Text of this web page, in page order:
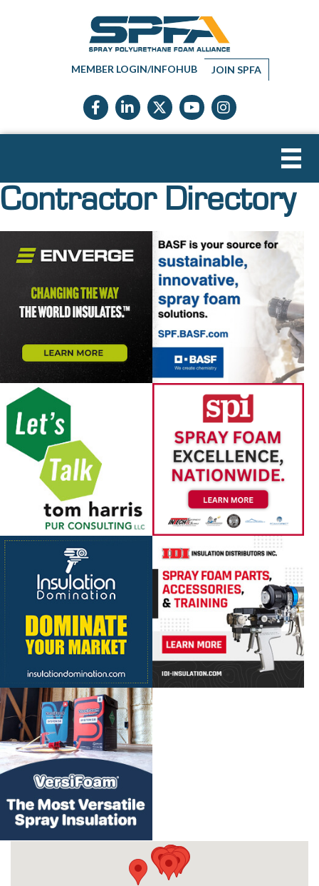
MEMBER LOGIN/INFOHUB JOIN SPFA
Facebook icon
LinkedIn icon
Twitter X icon
YouTube icon
Instagram
Contractor Directory